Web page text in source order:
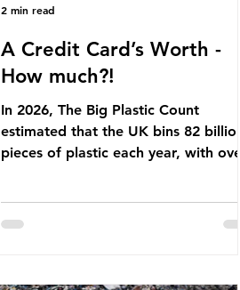
A Credit Card’s Worth -
How much?!
In 2026, The Big Plastic Count
estimated that the UK bins 82 billion
pieces of plastic each year, with over
World Wide Fund for Nature (WWF)
around 5g of plastic weekly, a credit
2 min read